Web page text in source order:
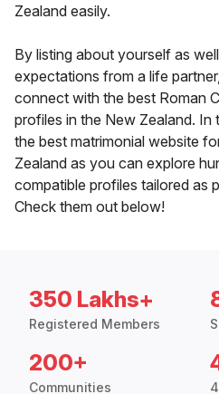
Zealand easily.
By listing about yourself as
expectations from a life
connect with the best Roman
profiles in the New Zealand. In
the best matrimonial website
Zealand as you can explore
compatible profiles tailored as
Check them out below!
350 Lakhs+
Registered Members
200+
Communities